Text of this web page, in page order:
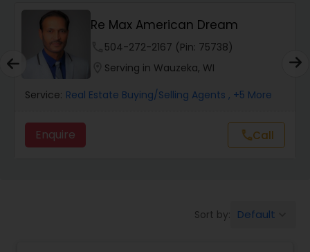
Mobile Homes Realtor
Real Estate Investors
Re Max American Dream
504-272-2167 (Pin: 75738)
Serving in Wauzeka, WI
Service: Real Estate Buying/Selling Agents , +5 More
Enquire callCall
Sort by: Default